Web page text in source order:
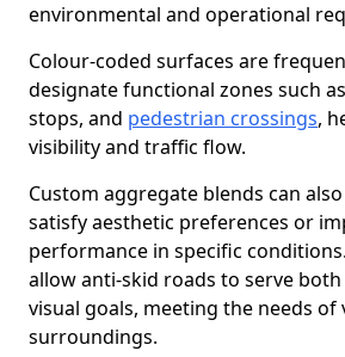
environmental and operational
Colour-coded surfaces are
designate functional zones such
stops, and pedestrian crossings,
visibility and traffic flow.
Custom aggregate blends can
satisfy aesthetic preferences or
performance in specific
allow anti-skid roads to serve
visual goals, meeting the needs of
surroundings.